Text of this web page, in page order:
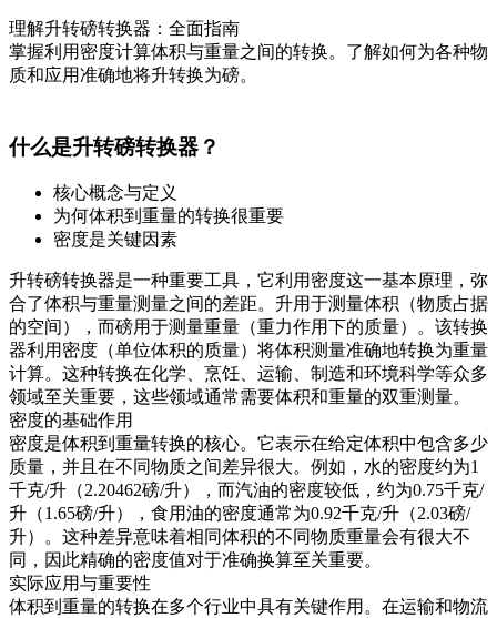
理解升转磅转换器：全面指南
掌握利用密度计算体积与重量之间的转换。了解如何为各种物
质和应用准确地将升转换为磅。
什么是升转磅转换器？
核心概念与定义
为何体积到重量的转换很重要
密度是关键因素
升转磅转换器是一种重要工具，它利用密度这一基本原理，弥
合了体积与重量测量之间的差距。升用于测量体积（物质占据
的空间），而磅用于测量重量（重力作用下的质量）。该转换
器利用密度（单位体积的质量）将体积测量准确地转换为重量
计算。这种转换在化学、烹饪、运输、制造和环境科学等众多
领域至关重要，这些领域通常需要体积和重量的双重测量。
密度的基础作用
密度是体积到重量转换的核心。它表示在给定体积中包含多少
质量，并且在不同物质之间差异很大。例如，水的密度约为1
千克/升（2.20462磅/升），而汽油的密度较低，约为0.75千克/
升（1.65磅/升），食用油的密度通常为0.92千克/升（2.03磅/
升）。这种差异意味着相同体积的不同物质重量会有很大不
同，因此精确的密度值对于准确换算至关重要。
实际应用与重要性
体积到重量的转换在多个行业中具有关键作用。在运输和物流